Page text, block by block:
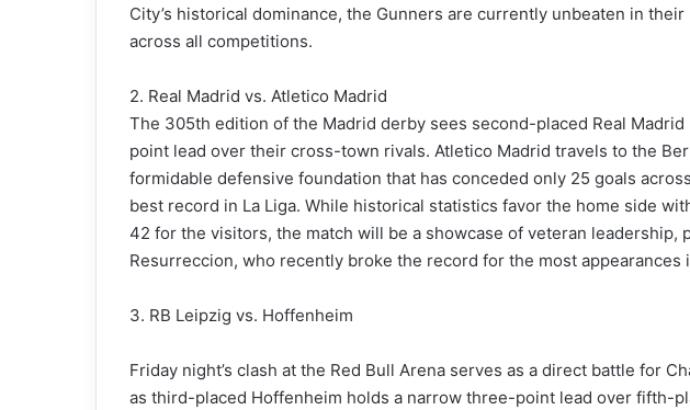
City’s historical dominance, the Gunners are currently unbeaten in
across all competitions.
2. Real Madrid vs. Atletico Madrid
The 305th edition of the Madrid derby sees second-placed Real
point lead over their cross-town rivals. Atletico Madrid travels to the
formidable defensive foundation that has conceded only 25 goals
best record in La Liga. While historical statistics favor the home side
42 for the visitors, the match will be a showcase of veteran leadership,
Resurreccion, who recently broke the record for the most
3. RB Leipzig vs. Hoffenheim
Friday night’s clash at the Red Bull Arena serves as a direct battle for
as third-placed Hoffenheim holds a narrow three-point lead over fifth-